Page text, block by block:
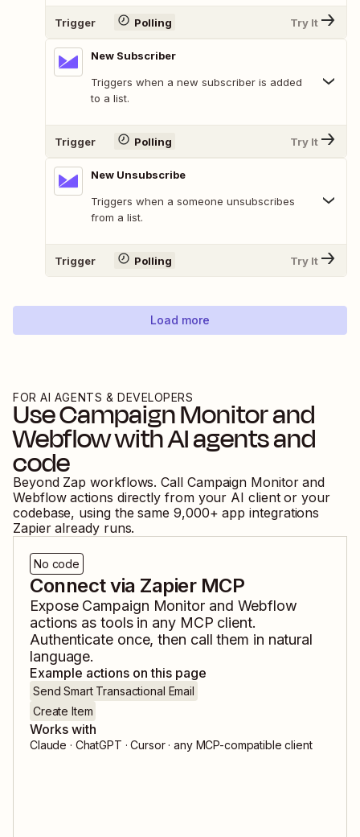
Trigger Polling Try It
New Subscriber
Triggers when a new subscriber is added
to a list.
Trigger Polling Try It
New Unsubscribe
Triggers when a someone unsubscribes
from a list.
Trigger Polling Try It
Load more
FOR AI AGENTS & DEVELOPERS
UseCampaign Monitorand
Webflowwith AI agents and
code
Beyond Zap workflows. Call Campaign Monitorand
Webflow actions directly from your AI client or your
codebase, using the same 9,000+ app integrations
Zapier already runs.
No code
Connect via Zapier MCP
Expose Campaign Monitorand Webflow
actions as tools in any MCP client.
Authenticate once, then call them in natural
language.
Example actions on this page
Send Smart Transactional Email
Create Item
Works with
Claude · ChatGPT · Cursor · any MCP-compatible client